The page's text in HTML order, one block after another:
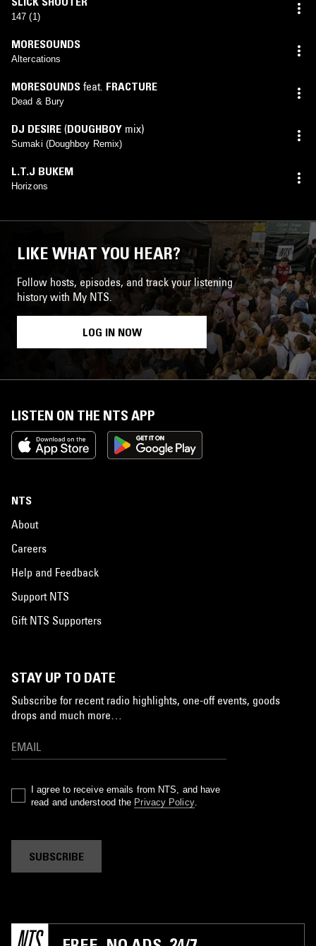
147 (1)
MORESOUNDS
Altercations
MORESOUNDS feat. FRACTURE
Dead & Bury
DJ DESIRE (DOUGHBOY mix)
Sumaki (Doughboy Remix)
L.T.J BUKEM
Horizons
LIKE WHAT YOU HEAR?
Follow hosts, episodes, and track your listening
history with My NTS.
LOG IN NOW
LISTEN ON THE NTS APP
NTS
About
Careers
Help and Feedback
Support NTS
Gift NTS Supporters
STAY UP TO DATE
Subscribe for recent radio highlights, one-off events, goods
drops and much more…
I agree to receive emails from NTS, and have
read and understood the Privacy Policy.
SUBSCRIBE